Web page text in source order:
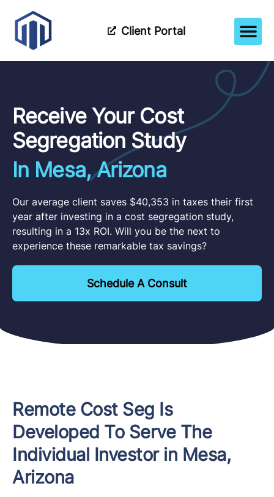
Client Portal
Receive Your Cost
Segregation Study
In Mesa, Arizona
Our average client saves $40,353 in taxes their first
year after investing in a cost segregation study,
resulting in a 13x ROI. Will you be the next to
experience these remarkable tax savings?
Schedule A Consult
Remote Cost Seg Is
Developed To Serve The
Individual Investor in Mesa,
Arizona